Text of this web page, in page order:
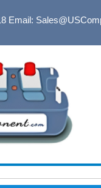
Email: